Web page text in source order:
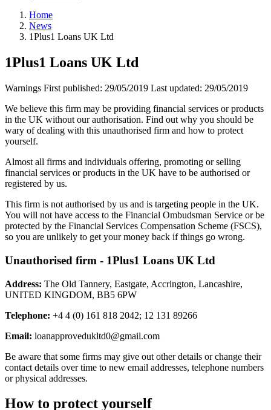
Home
News
1Plus1 Loans UK Ltd
1Plus1 Loans UK Ltd
Warnings First published: 29/05/2019 Last updated: 29/05/2019
We believe this firm may be providing financial services or products
in the UK without our authorisation. Find out why you should be
wary of dealing with this unauthorised firm and how to protect
yourself.
Almost all firms and individuals offering, promoting or selling
financial services or products in the UK have to be authorised or
registered by us.
This firm is not authorised by us and is targeting people in the UK.
You will not have access to the Financial Ombudsman Service or be
protected by the Financial Services Compensation Scheme (FSCS),
so you are unlikely to get your money back if things go wrong.
Unauthorised firm - 1Plus1 Loans UK Ltd
Address: The Old Tannery, Eastgate, Accrington, Lancashire,
UNITED KINGDOM, BB5 6PW
Telephone: +4 4 (0) 161 818 2042; 12 131 89266
Email: loanapprovedukltd0@gmail.com
Be aware that some firms may give out other details or change their
contact details over time to new email addresses, telephone numbers
or physical addresses.
How to protect yourself